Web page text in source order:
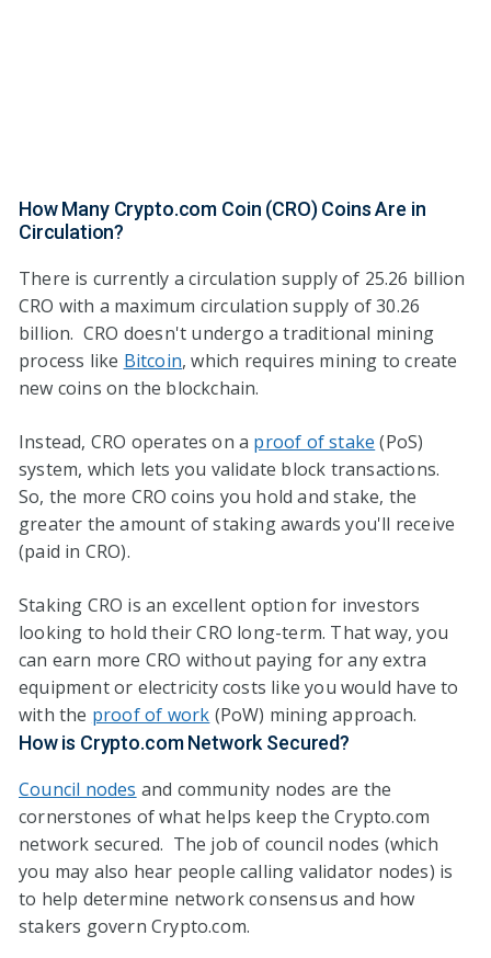
How Many Crypto.com Coin (CRO) Coins Are in
Circulation?
There is currently a circulation supply of 25.26 billion
CRO with a maximum circulation supply of 30.26
billion. CRO doesn't undergo a traditional mining
process like Bitcoin, which requires mining to create
new coins on the blockchain.
Instead, CRO operates on a proof of stake (PoS)
system, which lets you validate block transactions.
So, the more CRO coins you hold and stake, the
greater the amount of staking awards you'll receive
(paid in CRO).
Staking CRO is an excellent option for investors
looking to hold their CRO long-term. That way, you
can earn more CRO without paying for any extra
equipment or electricity costs like you would have to
with the proof of work (PoW) mining approach.
How is Crypto.com Network Secured?
Council nodes and community nodes are the
cornerstones of what helps keep the Crypto.com
network secured. The job of council nodes (which
you may also hear people calling validator nodes) is
to help determine network consensus and how
stakers govern Crypto.com.